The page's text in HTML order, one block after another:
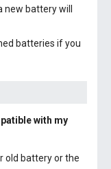
battery will
batteries if you
with my
old battery or the